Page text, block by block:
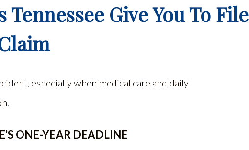
Tennessee Give You To File
especially when medical care and daily
ONE-YEAR DEADLINE